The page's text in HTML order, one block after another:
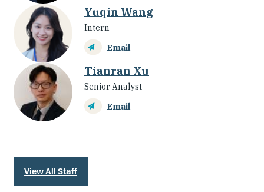
Yuqin Wang
Intern
Email
Tianran Xu
Senior Analyst
Email
View All Staff